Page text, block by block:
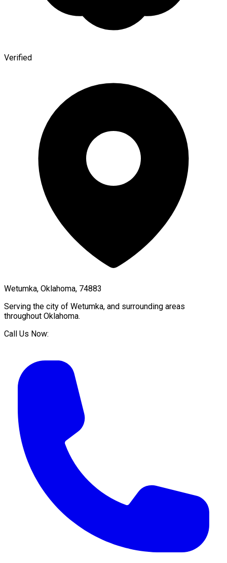
Verified
Wetumka, Oklahoma, 74883
Serving the city of Wetumka, and surrounding areas
throughout Oklahoma.
Call Us Now: